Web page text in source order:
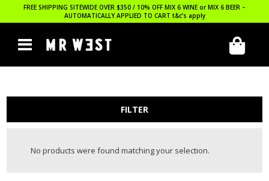
FREE SHIPPING SITEWIDE OVER $350 / 10% OFF MIX 6 WINE or MIX 6 BEER –
AUTOMATICALLY APPLIED TO CART t&c’s apply
FILTER
No products were found matching your selection.